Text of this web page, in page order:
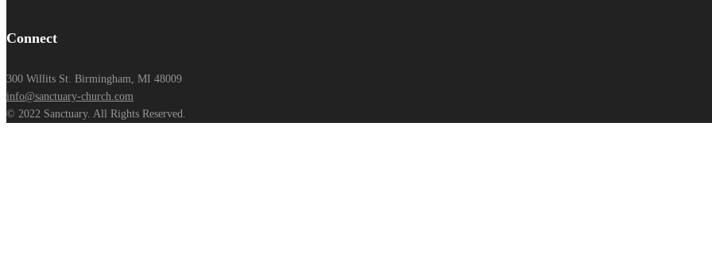
Connect
300 Willits St. Birmingham, MI 48009
info@sanctuary-church.com
© 2022 Sanctuary. All Rights Reserved.